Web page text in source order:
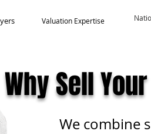
Valuation Expertise
Why Sell Your
We combine